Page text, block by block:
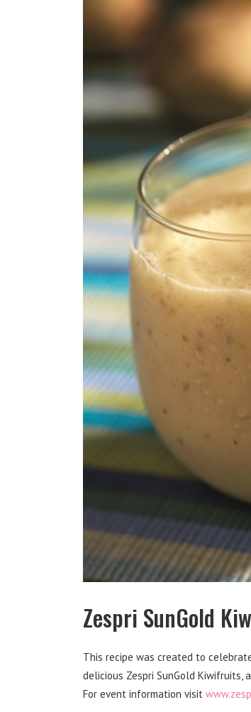
Zespri SunGold
This recipe was created to
delicious Zespri SunGold Kiwifruits,
For event information visit